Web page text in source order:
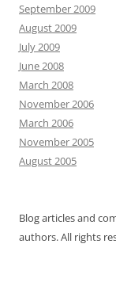
September 2009
August 2009
July 2009
June 2008
March 2008
November 2006
March 2006
November 2005
August 2005
Blog articles and
authors. All rights